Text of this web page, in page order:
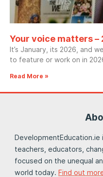
Your voice matters –
It’s January, its 2026, and
to feature or work on in
Read More »
teachers, educators,
focused on the unequal
world today. Find out